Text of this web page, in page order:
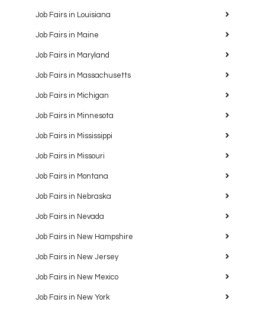
Job Fairs in Louisiana
Job Fairs in Maine
Job Fairs in Maryland
Job Fairs in Massachusetts
Job Fairs in Michigan
Job Fairs in Minnesota
Job Fairs in Mississippi
Job Fairs in Missouri
Job Fairs in Montana
Job Fairs in Nebraska
Job Fairs in Nevada
Job Fairs in New Hampshire
Job Fairs in New Jersey
Job Fairs in New Mexico
Job Fairs in New York